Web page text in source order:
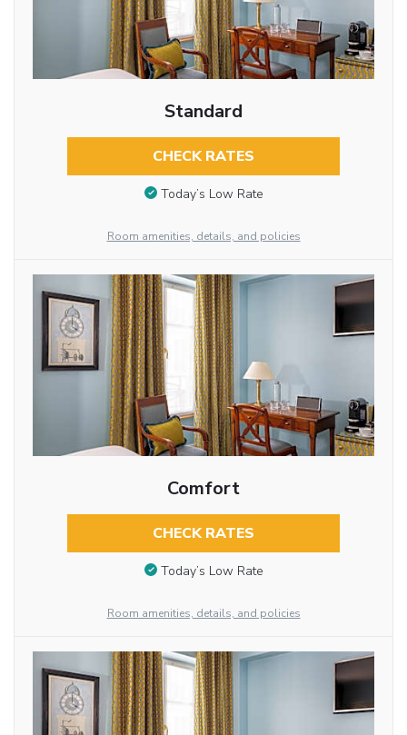
Standard
CHECK RATES
Today’s Low Rate
Room amenities, details, and policies
Comfort
CHECK RATES
Today’s Low Rate
Room amenities, details, and policies